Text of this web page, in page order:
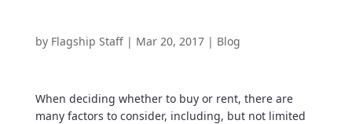
by Flagship Staff| Mar 20, 2017| Blog
When deciding whether to buy or rent, there are
many factors to consider, including, but not limited